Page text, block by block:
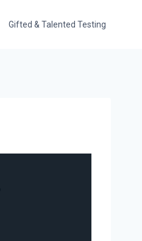
Gifted & Talented Testing